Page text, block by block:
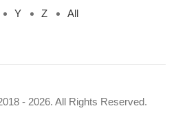
Y Z All
- 2026. All Rights Reserved.